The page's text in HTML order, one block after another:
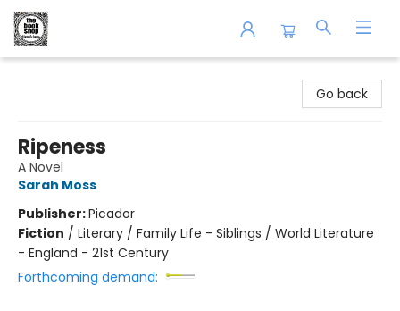
Go back
Ripeness
A Novel
Sarah Moss
Publisher:Picador
Fiction / Literary / Family Life - Siblings / World Literature
- England - 21st Century
Forthcoming demand: